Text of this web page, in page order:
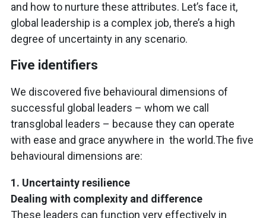
and how to nurture these attributes. Let’s face it,
global leadership is a complex job, there’s a high
degree of uncertainty in any scenario.
Five identifiers
We discovered five behavioural dimensions of
successful global leaders – whom we call
transglobal leaders – because they can operate
with ease and grace anywhere in the world.The five
behavioural dimensions are:
1. Uncertainty resilience
Dealing with complexity and difference
These leaders can function very effectively in